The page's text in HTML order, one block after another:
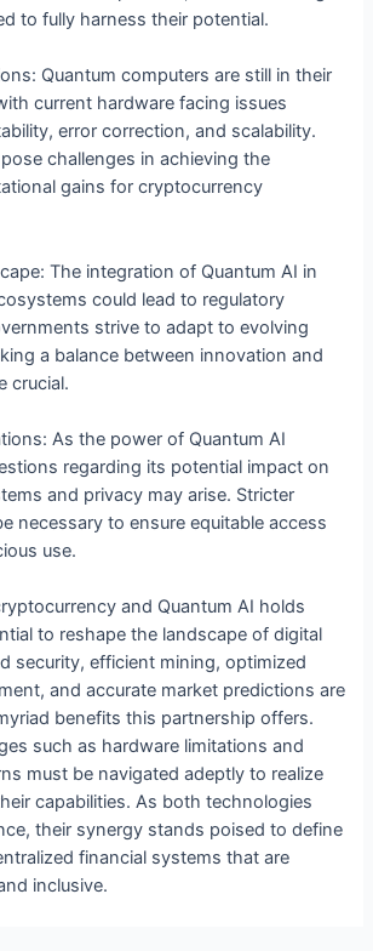
to fully harness their potential.
Quantum computers are still in their
current hardware facing issues
error correction, and scalability.
challenges in achieving the
gains for cryptocurrency
The integration of Quantum AI in
could lead to regulatory
strive to adapt to evolving
a balance between innovation and
crucial.
As the power of Quantum AI
regarding its potential impact on
and privacy may arise. Stricter
necessary to ensure equitable access
use.
and Quantum AI holds
to reshape the landscape of digital
security, efficient mining, optimized
and accurate market predictions are
benefits this partnership offers.
such as hardware limitations and
must be navigated adeptly to realize
capabilities. As both technologies
their synergy stands poised to define
financial systems that are
inclusive.